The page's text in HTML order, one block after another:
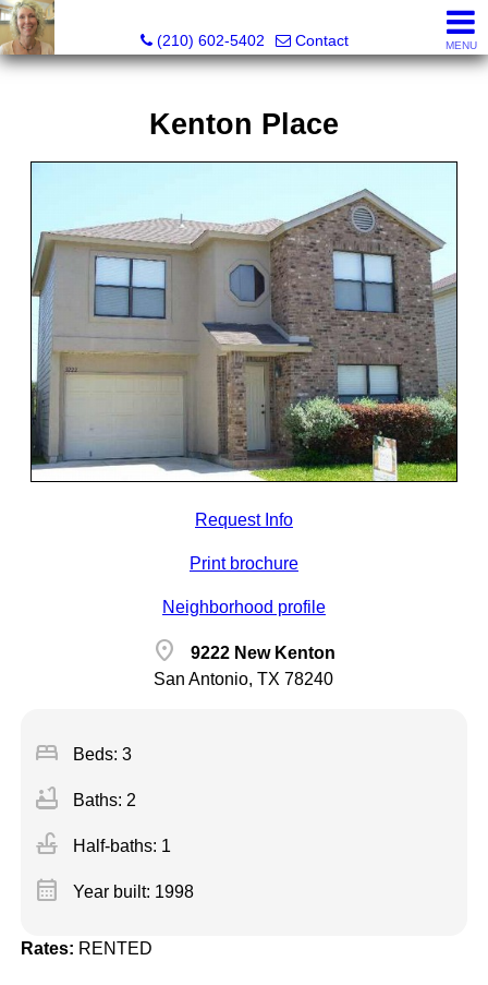
(210) 602-5402
Contact MENU
Kenton Place
Request Info
Print brochure
Neighborhood profile
location_on
9222 New Kenton
San Antonio, TX 78240
bed Beds: 3
bathtub Baths: 2
faucet Half-baths: 1
calendar_month Year built: 1998
Rates: RENTED